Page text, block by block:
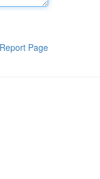
Report Page